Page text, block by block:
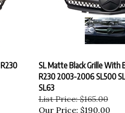
SL Matte Black Grille With
R230 2003-2006 SL500
SL63
List Price: $165.00
Our Price: $190.00